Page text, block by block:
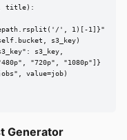
title):
', 1)[-1]}"
s3_key)
s3_key,
"720p", "1080p"]}
value=job)
Generator